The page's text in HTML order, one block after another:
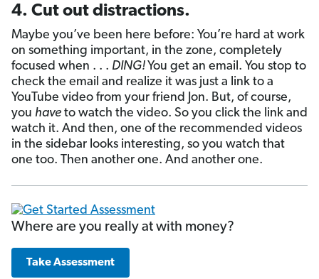
4. Cut out distractions.
Maybe you’ve been here before: You’re hard at work
on something important, in the zone, completely
focused when . . . DING!You get an email. You stop to
check the email and realize it was just a link to a
YouTube video from your friend Jon. But, of course,
you have to watch the video. So you click the link and
watch it. And then, one of the recommended videos
in the sidebar looks interesting, so you watch that
one too. Then another one. And another one.
Where are you really at with money?
Take Assessment